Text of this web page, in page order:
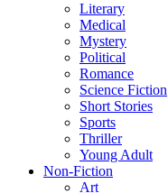
Literary
Medical
Mystery
Political
Romance
Science Fiction
Short Stories
Sports
Thriller
Young Adult
Non-Fiction
Art